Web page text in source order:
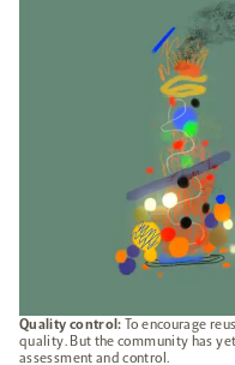
Quality control: To encourage
quality. But the community has
assessment and control.